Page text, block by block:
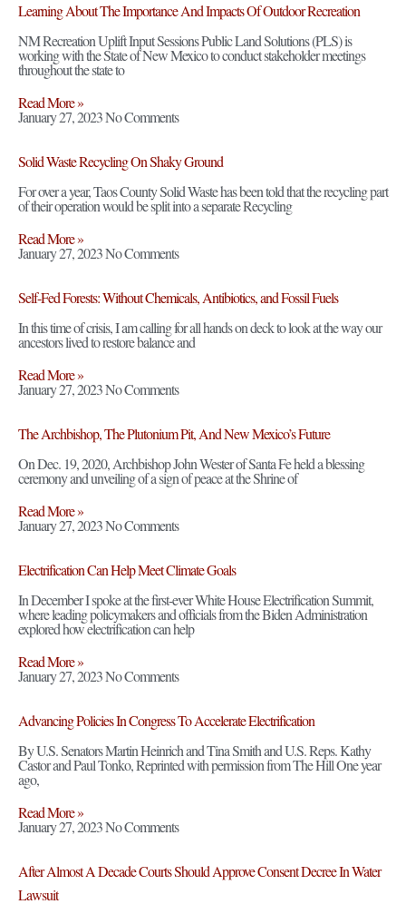
Learning About The Importance And Impacts Of Outdoor Recreation
NM Recreation Uplift Input Sessions Public Land Solutions (PLS) is
working with the State of New Mexico to conduct stakeholder meetings
throughout the state to
Read More »
January 27, 2023No Comments
Solid Waste Recycling On Shaky Ground
For over a year, Taos County Solid Waste has been told that the recycling part
of their operation would be split into a separate Recycling
Read More »
January 27, 2023No Comments
Self-Fed Forests: Without Chemicals, Antibiotics, and Fossil Fuels
In this time of crisis, I am calling for all hands on deck to look at the way our
ancestors lived to restore balance and
Read More »
January 27, 2023No Comments
The Archbishop, The Plutonium Pit, And New Mexico’s Future
On Dec. 19, 2020, Archbishop John Wester of Santa Fe held a blessing
ceremony and unveiling of a sign of peace at the Shrine of
Read More »
January 27, 2023No Comments
Electrification Can Help Meet Climate Goals
In December I spoke at the first-ever White House Electrification Summit,
where leading policymakers and officials from the Biden Administration
explored how electrification can help
Read More »
January 27, 2023No Comments
Advancing Policies In Congress To Accelerate Electrification
By U.S. Senators Martin Heinrich and Tina Smith and U.S. Reps. Kathy
Castor and Paul Tonko, Reprinted with permission from The Hill One year
ago,
Read More »
January 27, 2023No Comments
After Almost A Decade Courts Should Approve Consent Decree In Water
Lawsuit